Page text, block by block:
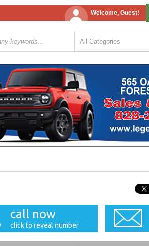
Welcome, Guest!
call now
click to reveal number